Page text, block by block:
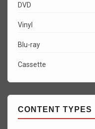
DVD
Vinyl
Blu-ray
Cassette
CONTENT TYPES